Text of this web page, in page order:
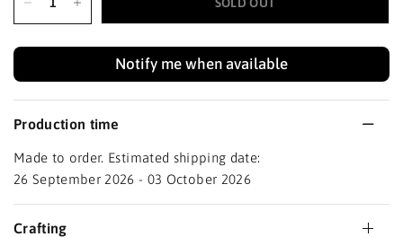
Notify me when available
Production time
Made to order. Estimated shipping date:
26 September 2026 - 03 October 2026
Crafting